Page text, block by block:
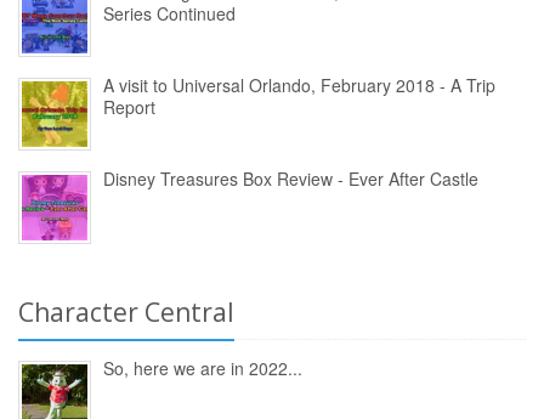
Series Continued
A visit to Universal Orlando, February 2018 - A Trip
Report
Disney Treasures Box Review - Ever After Castle
Character Central
So, here we are in 2022...